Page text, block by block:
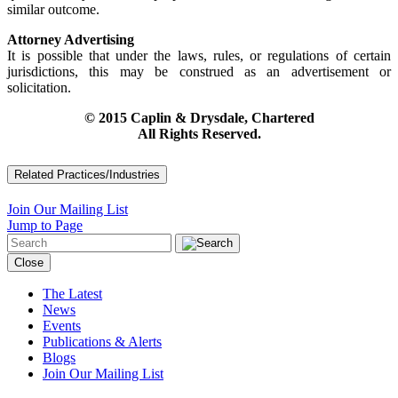
similar outcome.
Attorney Advertising
It is possible that under the laws, rules, or regulations of certain
jurisdictions, this may be construed as an advertisement or
solicitation.
© 2015 Caplin & Drysdale, Chartered
All Rights Reserved.
Related Practices/Industries
Join Our Mailing List
Jump to Page
Close
The Latest
News
Events
Publications & Alerts
Blogs
Join Our Mailing List